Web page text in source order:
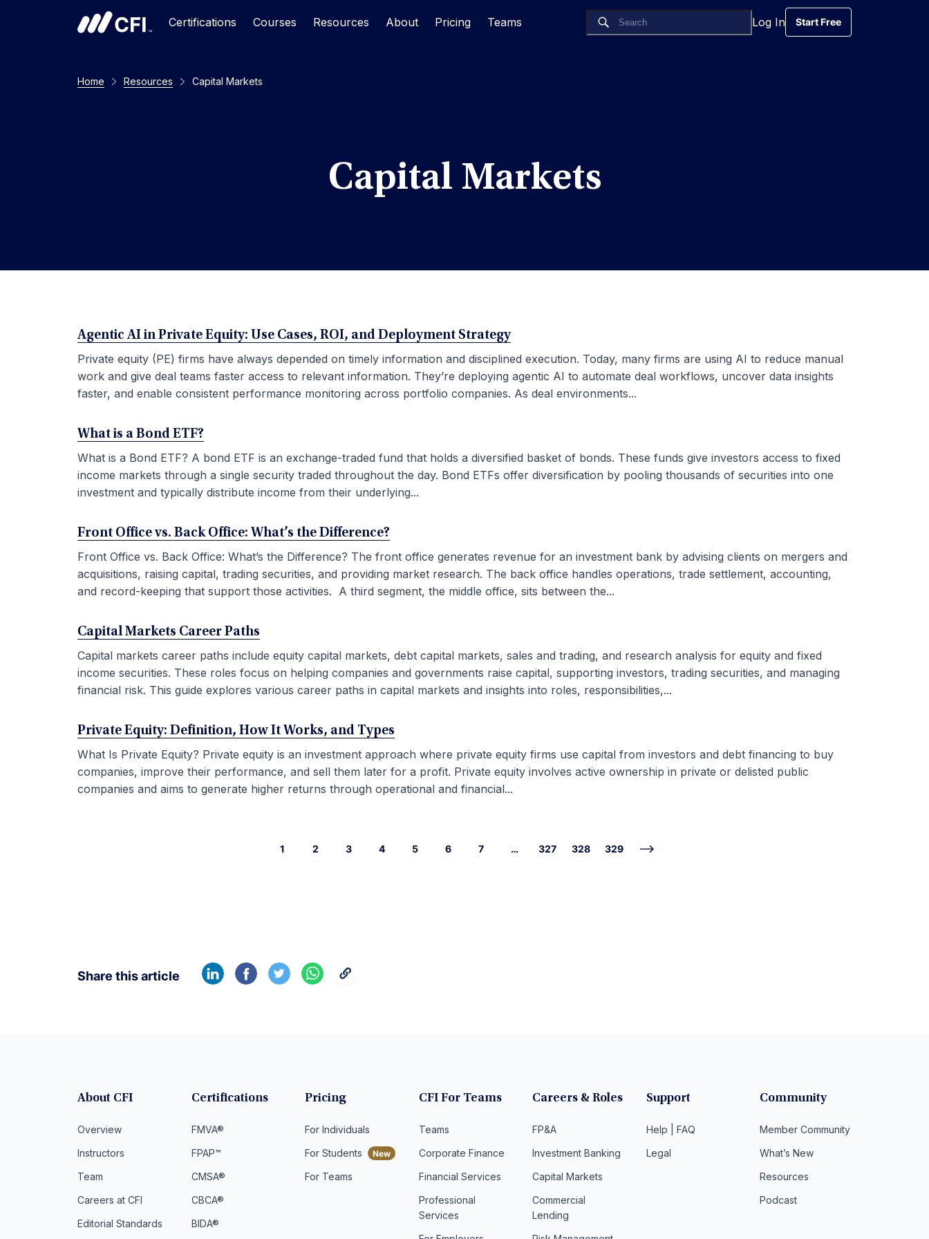
Certifications Courses Resources About Pricing Teams Log In
Start Free
Start Free
Home Resources Capital Markets
Capital Markets
Agentic AI in Private Equity: Use Cases, ROI, and Deployment Strategy
Private equity (PE) firms have always depended on timely information and disciplined execution. Today, many firms are using AI to reduce manual
work and give deal teams faster access to relevant information. They’re deploying agentic AI to automate deal workflows, uncover data insights
faster, and enable consistent performance monitoring across portfolio companies. As deal environments...
What is a Bond ETF?
What is a Bond ETF? A bond ETF is an exchange-traded fund that holds a diversified basket of bonds. These funds give investors access to fixed
income markets through a single security traded throughout the day. Bond ETFs offer diversification by pooling thousands of securities into one
investment and typically distribute income from their underlying...
Front Office vs. Back Office: What’s the Difference?
Front Office vs. Back Office: What’s the Difference? The front office generates revenue for an investment bank by advising clients on mergers and
acquisitions, raising capital, trading securities, and providing market research. The back office handles operations, trade settlement, accounting,
and record-keeping that support those activities. A third segment, the middle office, sits between the...
Capital Markets Career Paths
Capital markets career paths include equity capital markets, debt capital markets, sales and trading, and research analysis for equity and fixed
income securities. These roles focus on helping companies and governments raise capital, supporting investors, trading securities, and managing
financial risk. This guide explores various career paths in capital markets and insights into roles, responsibilities,...
Private Equity: Definition, How It Works, and Types
What Is Private Equity? Private equity is an investment approach where private equity firms use capital from investors and debt financing to buy
companies, improve their performance, and sell them later for a profit. Private equity involves active ownership in private or delisted public
companies and aims to generate higher returns through operational and financial...
1 2 3 4 5 6 7 … 327 328 329
Share this article
About CFI
Overview
Instructors
Team
Careers at CFI
Editorial Standards
Certifications
FMVA®
FPAP™
CMSA®
CBCA®
BIDA®
Pricing
For Individuals
For Students
For Teams
CFI For Teams
Teams
Corporate Finance
Financial Services
Professional
Services
Careers & Roles
FP&A
Investment Banking
Capital Markets
Commercial
Lending
Support
Help | FAQ
Legal
Community
Member Community
What’s New
Resources
Podcast